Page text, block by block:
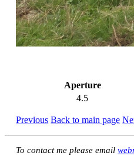
Aperture
4.5
Previous Back to main page
To contact me please email